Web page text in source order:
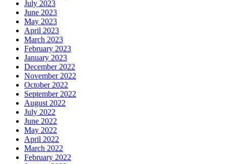
July 2023
June 2023
May 2023
April 2023
March 2023
February 2023
January 2023
December 2022
November 2022
October 2022
September 2022
August 2022
July 2022
June 2022
May 2022
April 2022
March 2022
February 2022